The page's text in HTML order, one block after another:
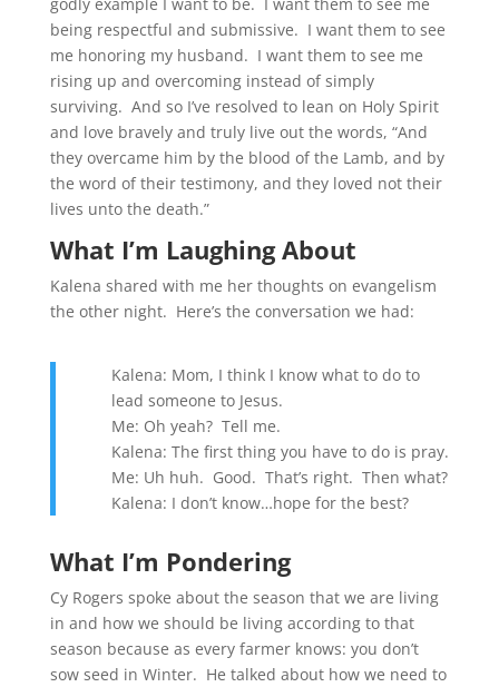
being respectful and submissive. I want them to see
me honoring my husband. I want them to see me
rising up and overcoming instead of simply
surviving. And so I’ve resolved to lean on Holy Spirit
and love bravely and truly live out the words, “And
they overcame him by the blood of the Lamb, and by
the word of their testimony, and they loved not their
lives unto the death.”
What I’m Laughing About
Kalena shared with me her thoughts on evangelism
the other night. Here’s the conversation we had:
Kalena: Mom, I think I know what to do to
lead someone to Jesus.
Me: Oh yeah? Tell me.
Kalena: The first thing you have to do is pray.
Me: Uh huh. Good. That’s right. Then what?
Kalena: I don’t know…hope for the best?
What I’m Pondering
Cy Rogers spoke about the season that we are living
in and how we should be living according to that
season because as every farmer knows: you don’t
sow seed in Winter. He talked about how we need to